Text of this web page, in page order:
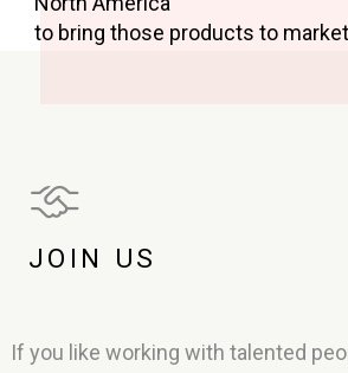
to bring those products to
JOIN US
If you like working with talented